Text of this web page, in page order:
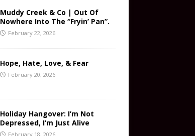
Muddy Creek & Co | Out Of
Nowhere Into The “Fryin’ Pan”.
February 22, 2026
Hope, Hate, Love, & Fear
February 20, 2026
Holiday Hangover: I’m Not
Depressed, I’m Just Alive
February 18, 2026